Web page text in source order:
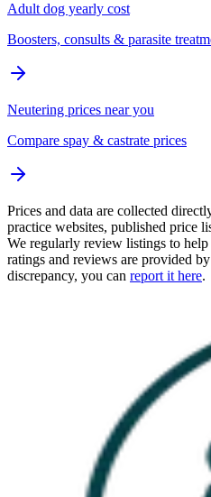
Adult dog yearly cost
Boosters, consults & parasite
Neutering prices near you
Compare spay & castrate prices
Prices and data are collected
practice websites, published price
We regularly review listings to
ratings and reviews are provided
discrepancy, you can report it here.